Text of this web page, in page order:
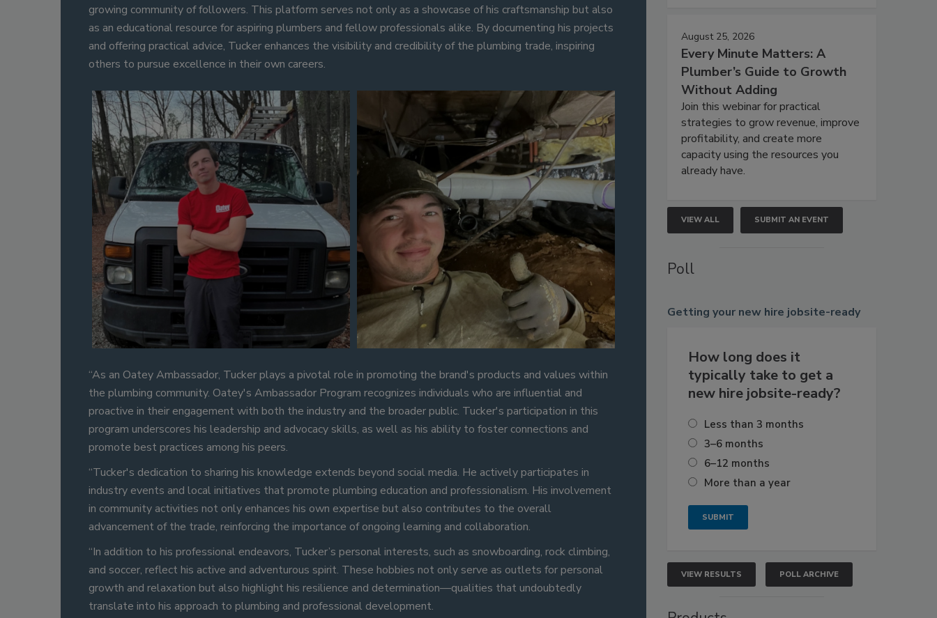
growing community of followers. This platform serves not only as a showcase of his craftsmanship but also
as an educational resource for aspiring plumbers and fellow professionals alike. By documenting his projects
and offering practical advice, Tucker enhances the visibility and credibility of the plumbing trade, inspiring
others to pursue excellence in their own careers.
“As an Oatey Ambassador, Tucker plays a pivotal role in promoting the brand's products and values within
the plumbing community. Oatey's Ambassador Program recognizes individuals who are influential and
proactive in their engagement with both the industry and the broader public. Tucker's participation in this
program underscores his leadership and advocacy skills, as well as his ability to foster connections and
promote best practices among his peers.
“Tucker's dedication to sharing his knowledge extends beyond social media. He actively participates in
industry events and local initiatives that promote plumbing education and professionalism. His involvement
in community activities not only enhances his own expertise but also contributes to the overall
advancement of the trade, reinforcing the importance of ongoing learning and collaboration.
“In addition to his professional endeavors, Tucker’s personal interests, such as snowboarding, rock climbing,
and soccer, reflect his active and adventurous spirit. These hobbies not only serve as outlets for personal
growth and relaxation but also highlight his resilience and determination—qualities that undoubtedly
translate into his approach to plumbing and professional development.
August 25, 2026
Every Minute Matters: A
Plumber’s Guide to Growth
Without Adding
Join this webinar for practical
strategies to grow revenue, improve
profitability, and create more
capacity using the resources you
already have.
VIEW ALL SUBMIT AN EVENT
Poll
Getting your new hire jobsite-ready
How long does it
typically take to get a
new hire jobsite-ready?
Less than 3 months
3–6 months
6–12 months
More than a year
VIEW RESULTS POLL ARCHIVE